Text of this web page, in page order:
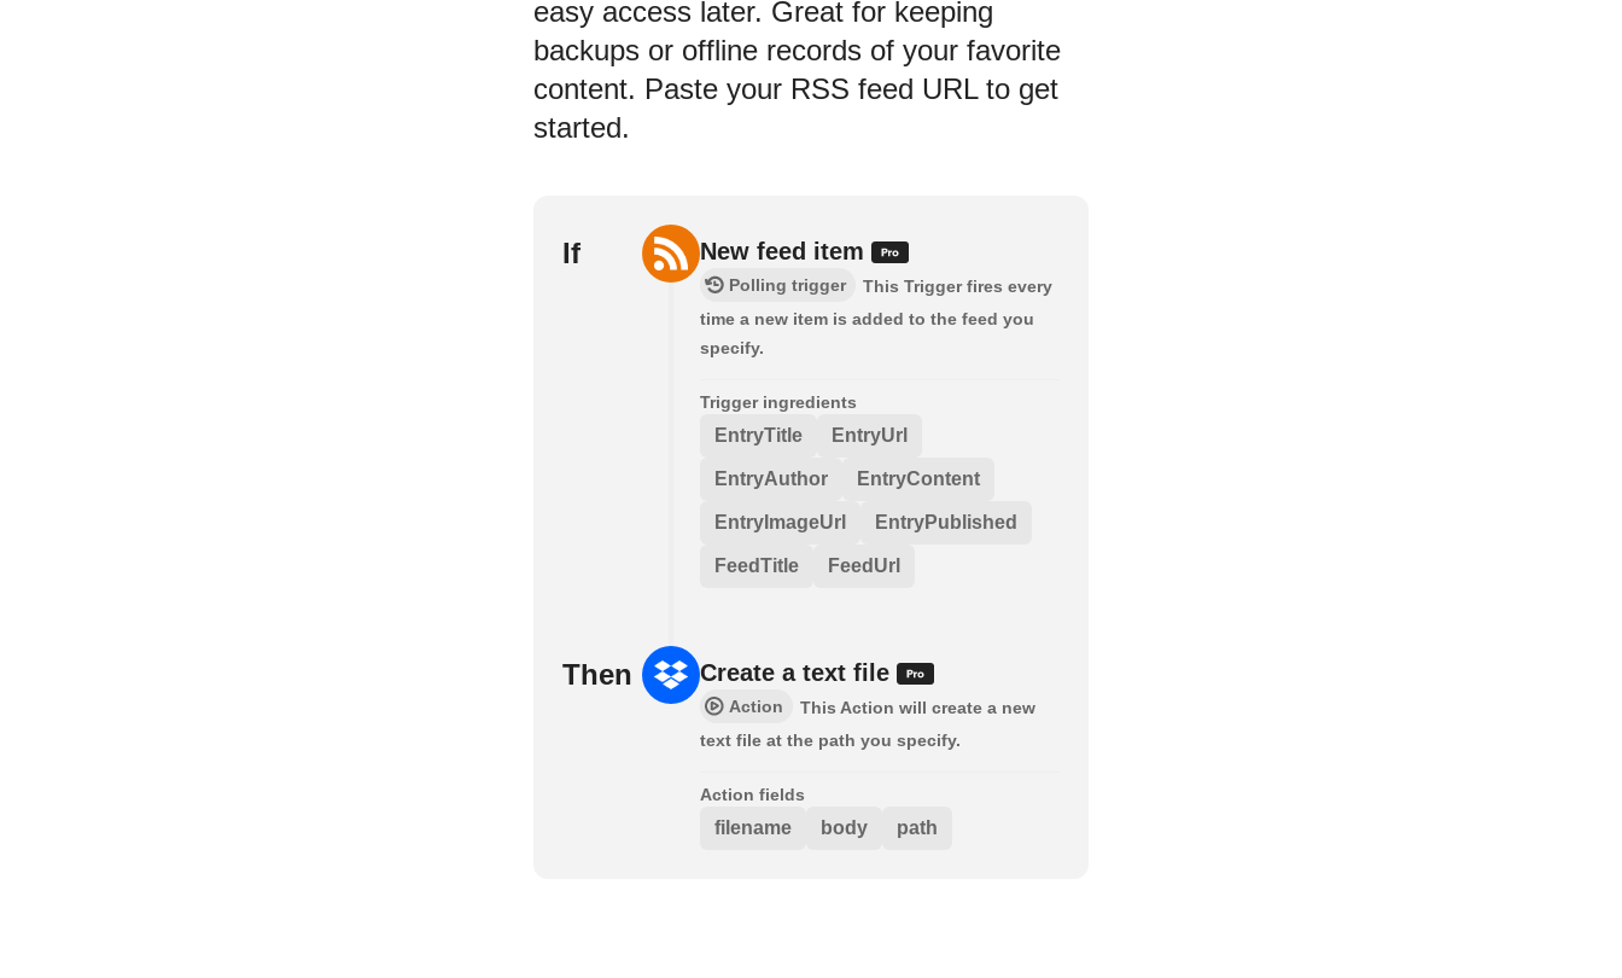
easy access later. Great for keeping
backups or offline records of your favorite
content. Paste your RSS feed URL to get
started.
If New feed item
Polling trigger
This Trigger fires every
time a new item is added to the feed you
specify.
Trigger ingredients
EntryTitle EntryUrl
EntryAuthor EntryContent
EntryImageUrl EntryPublished
FeedTitle FeedUrl
Then Create a text file
Action
This Action will create a new
text file at the path you specify.
Action fields
filename body path